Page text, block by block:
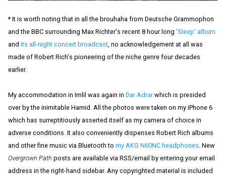
* It is worth noting that in all the brouhaha from Deutsche Grammophon
and the BBC surrounding Max Richter's recent 8 hour long 'Sleep' album
and its all-night concert broadcast , no acknowledgement at all was
made of Robert Rich's pioneering of the niche genre four decades
earlier.
My accommodation in Imlil was again in Dar Adrar which is presided
over by the inimitable Hamid. All the photos were taken on my iPhone 6
which has surreptitiously asserted itself as my camera of choice in
adverse conditions. It also conveniently dispenses Robert Rich albums
and other fine music via Bluetooth to my AKG N60NC headphones . New
Overgrown Path posts are available via RSS/email by entering your email
address in the right-hand sidebar. Any copyrighted material is included